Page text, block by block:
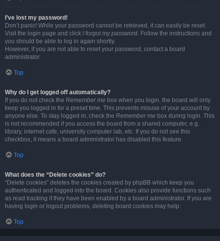
I’ve lost my password!
Don’t panic! While your password cannot be retrieved, it can easily be reset.
Visit the login page and click I forgot my password. Follow the instructions and
you should be able to log in again shortly.
However, if you are not able to reset your password, contact a board
administrator.
Top
Why do I get logged off automatically?
If you do not check the Remember me box when you login, the board will only
keep you logged in for a preset time. This prevents misuse of your account by
anyone else. To stay logged in, check the Remember me box during login. This
is not recommended if you access the board from a shared computer, e.g.
library, internet cafe, university computer lab, etc. If you do not see this
checkbox, it means a board administrator has disabled this feature.
Top
What does the “Delete cookies” do?
“Delete cookies” deletes the cookies created by phpBB which keep you
authenticated and logged into the board. Cookies also provide functions such
as read tracking if they have been enabled by a board administrator. If you are
having login or logout problems, deleting board cookies may help.
Top